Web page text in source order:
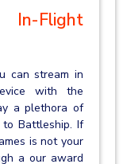
Flight
can stream in
with the
a plethora of
Battleship. If
is not your
a our award